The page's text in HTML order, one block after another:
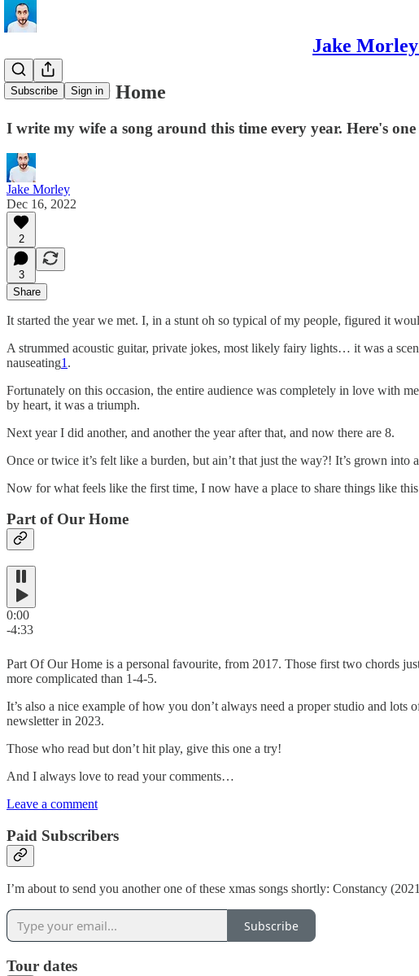
Jake
Subscribe Sign in
Part Of Our Home
I write my wife a song around this time every year. Here's
Jake Morley
Dec 16, 2022
2
3
Share
It started the year we met. I, in a stunt oh so typical of my people, figured it
A strummed acoustic guitar, private jokes, most likely fairy lights… it was a
nauseating1 .
Fortunately on this occasion, the entire audience was completely in love with
by heart, it was a triumph.
Next year I did another, and another the year after that, and now there are 8.
Once or twice it’s felt like a burden, but ain’t that just the way?! It’s grown
Now for what feels like the first time, I now have a place to share things like
Part of Our Home
0:00
-4:33
Part Of Our Home is a personal favourite, from 2017. Those first two chords
more complicated than 1-4-5.
It’s also a nice example of how you don’t always need a proper studio and
newsletter in 2023.
Those who read but don’t hit play, give this one a try!
And I always love to read your comments…
Leave a comment
Paid Subscribers
I’m about to send you another one of these xmas songs shortly: Constancy
Subscribe
Tour dates